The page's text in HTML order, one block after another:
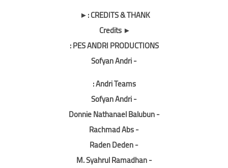
CREDITS & THANK :►
► Credits
PES ANDRI PRODUCTIONS :
- Sofyan Andri
Andri Teams :
- Sofyan Andri
- Donnie Nathanael Balubun
- Rachmad Abs
- Raden Deden
- M. Syahrul Ramadhan